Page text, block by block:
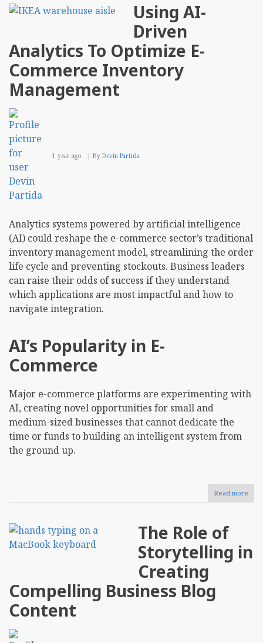
Using AI-
Driven
Analytics To Optimize E-
Commerce Inventory
Management
1 year ago By Devin Partida
Analytics systems powered by artificial intelligence
(AI) could reshape the e-commerce sector’s traditional
inventory management model, streamlining the order
life cycle and preventing stockouts. Business leaders
can raise their odds of success if they understand
which applications are most impactful and how to
navigate integration.
AI’s Popularity in E-
Commerce
Major e-commerce platforms are experimenting with
AI, creating novel opportunities for small and
medium-sized businesses that cannot dedicate the
time or funds to building an intelligent system from
the ground up.
Read more
The Role of
Storytelling in
Creating
Compelling Business Blog
Content